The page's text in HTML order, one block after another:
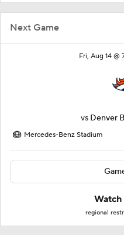
Next Game
Fri, Aug 14 @
vs Denver
Mercedes-Benz Stadium
Watch
regional